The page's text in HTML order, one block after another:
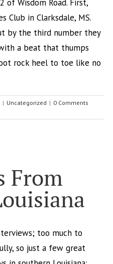
of Wisdom Road. First,
Club in Clarksdale, MS.
by the third number they
a beat that thumps
rock heel to toe like no
| Uncategorized | 0 Comments
From
too much to
so just a few great